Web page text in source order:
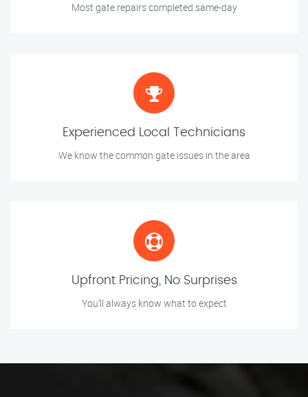
Most gate repairs completed same-day
Experienced Local Technicians
We know the common gate issues in the area
Upfront Pricing, No Surprises
You’ll always know what to expect